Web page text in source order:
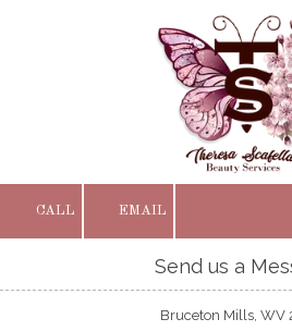
CALL EMAIL
Send us a
Bruceton Mills, WV